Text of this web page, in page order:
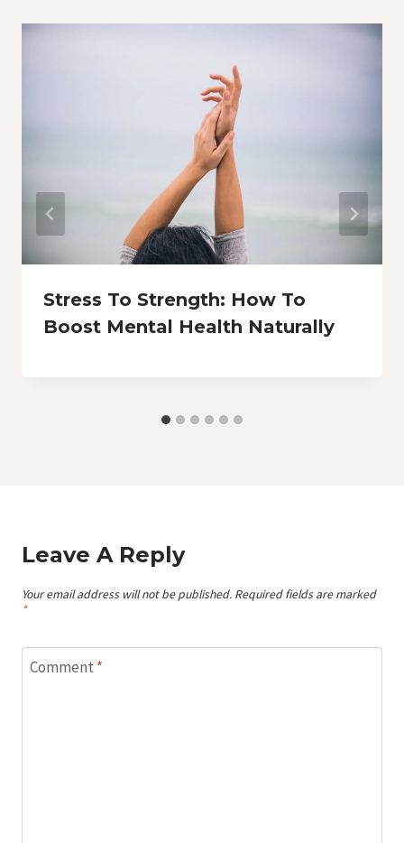
Stress To Strength: How To
Boost Mental Health Naturally
Leave A Reply
Your email address will not be published. Required fields are marked
*
Comment *